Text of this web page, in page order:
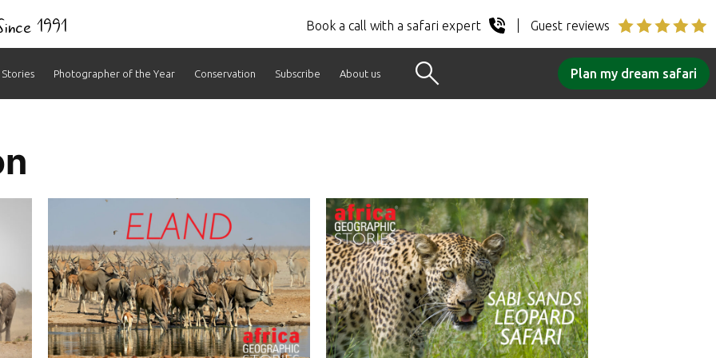
1991 Book a call with a safari expert Guest reviews
Stories Photographer of the Year Conservation Subscribe About us Plan my dream safari